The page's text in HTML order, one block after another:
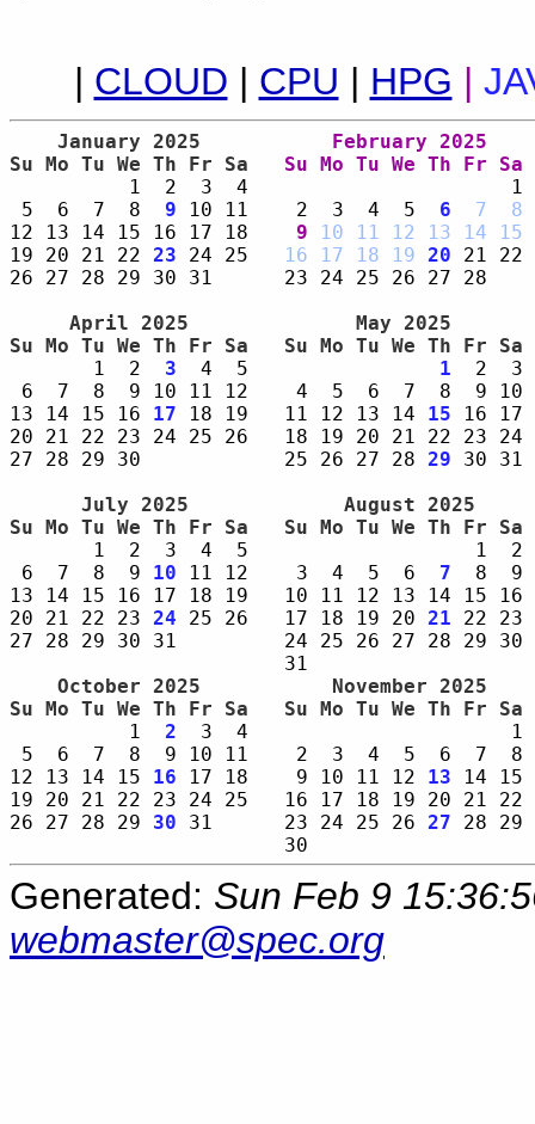
| CLOUD | CPU | HPG |
    January 2025
    February 2025
Su Mo Tu We Th Fr Sa
Su Mo Tu We Th Fr Sa
1  2  3  4                      1
5  6  7  8 9 10 11    2  3  4  5 6 7 8
12 13 14 15 16 17 18 9 10 11 12 13 14 15
19 20 21 22 23 24 25 16 17 18 19 20 21
26 27 28 29 30 31      23 24 25 26 27 28
     April 2025
      May 2025
Su Mo Tu We Th Fr Sa
Su Mo Tu We Th Fr Sa
       1  2
3
  4  5
1
2  3
6  7  8  9 10 11 12    4  5  6  7  8  9
13 14 15 16 17 18 19   11 12 13 14 15 16 17
20 21 22 23 24 25 26   18 19 20 21 22 23
27 28 29 30            25 26 27 28 29 30
      July 2025
     August 2025
Su Mo Tu We Th Fr Sa
Su Mo Tu We Th Fr Sa
1  2  3  4  5                   1
6  7  8  9 10 11 12    3  4  5  6 7
8  9
13 14 15 16 17 18 19   10 11 12 13 14 15
20 21 22 23 24 25 26   17 18 19 20 21 22 23
27 28 29 30 31         24 25 26 27
    October 2025
    November 2025
Su Mo Tu We Th Fr Sa
Su Mo Tu We Th Fr Sa
          1
2
3  4                      1
5  6  7  8  9 10 11    2  3  4  5  6  7
12 13 14 15 16 17 18    9 10 11 12 13 14 15
19 20 21 22 23 24 25   16 17 18 19 20 21
26 27 28 29 30 31      23 24 25 26 27 28
Generated: Sun Feb 9
webmaster@spec.org